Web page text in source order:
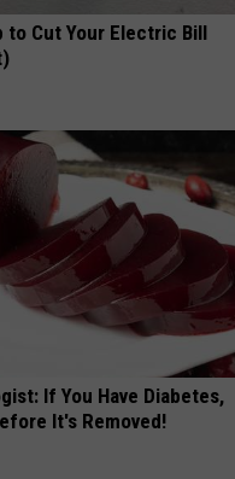
to Cut Your Electric Bill
If You Have Diabetes,
It's Removed!